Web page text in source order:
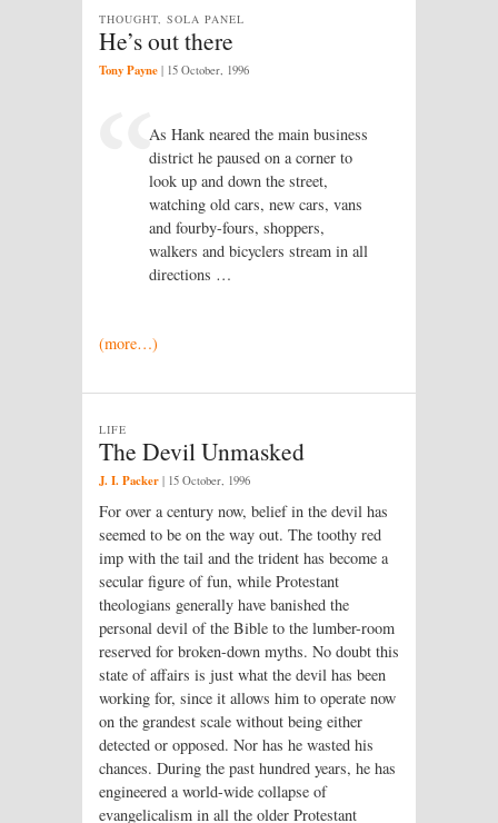
He’s out there
THOUGHT, SOLA PANEL
Tony Payne | 15 October, 1996
As Hank neared the main business
district he paused on a corner to
look up and down the street,
watching old cars, new cars, vans
and fourby-fours, shoppers,
walkers and bicyclers stream in all
directions …
(more…)
The Devil Unmasked
LIFE
J. I. Packer | 15 October, 1996
For over a century now, belief in the devil has
seemed to be on the way out. The toothy red
imp with the tail and the trident has become a
secular figure of fun, while Protestant
theologians generally have banished the
personal devil of the Bible to the lumber-room
reserved for broken-down myths. No doubt this
state of affairs is just what the devil has been
working for, since it allows him to operate now
on the grandest scale without being either
detected or opposed. Nor has he wasted his
chances. During the past hundred years, he has
engineered a world-wide collapse of
evangelicalism in all the older Protestant